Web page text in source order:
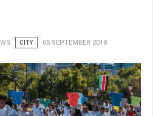
CITY 05 SEPTEMBER 2018